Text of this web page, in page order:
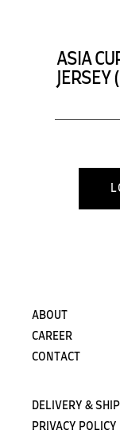
ASIA
ABOUT
CAREER
CONTACT
DELIVERY &
PRIVACY POLICY